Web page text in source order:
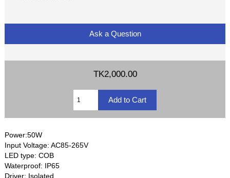
Ask a Question
TK2,000.00
Power:50W
Input Voltage: AC85-265V
LED type: COB
Waterproof: IP65
Driver: Isolated